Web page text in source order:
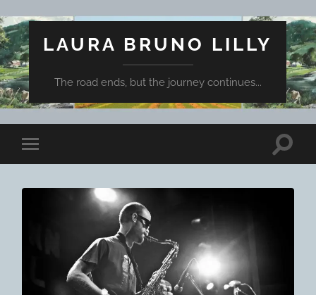
LAURA BRUNO LILLY
The road ends, but the journey continues...
Toggle
mobile
Toggle